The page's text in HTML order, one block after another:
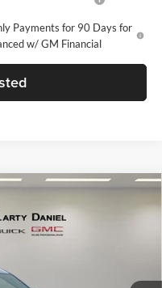
Payments for 90 Days for
w/ GM Financial
Int.